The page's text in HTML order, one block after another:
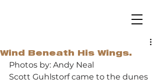
Wind Beneath His Wings.
Photos by: Andy Neal
Scott Guhlstorf came to the dunes